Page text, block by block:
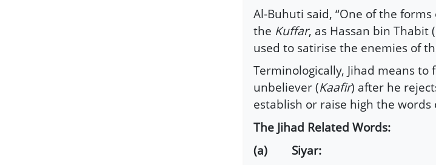
Al-Buhuti said, “One of the
the Kuffar, as Hassan bin Thabit
used to satirise the enemies of
Terminologically, Jihad means
unbeliever (Kaafir) after he
establish or raise high the words
The Jihad Related Words:
(a) Siyar: